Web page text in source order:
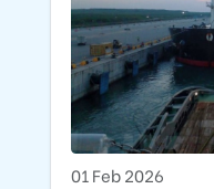
01 Feb 2026